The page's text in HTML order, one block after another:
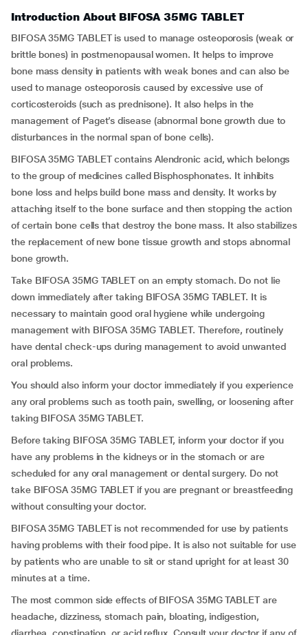
Introduction About BIFOSA 35MG TABLET
BIFOSA 35MG TABLET is used to manage osteoporosis (weak or
brittle bones) in postmenopausal women. It helps to improve
bone mass density in patients with weak bones and can also be
used to manage osteoporosis caused by excessive use of
corticosteroids (such as prednisone). It also helps in the
management of Paget’s disease (abnormal bone growth due to
disturbances in the normal span of bone cells).
BIFOSA 35MG TABLET contains Alendronic acid, which belongs
to the group of medicines called Bisphosphonates. It inhibits
bone loss and helps build bone mass and density. It works by
attaching itself to the bone surface and then stopping the action
of certain bone cells that destroy the bone mass. It also stabilizes
the replacement of new bone tissue growth and stops abnormal
bone growth.
Take BIFOSA 35MG TABLET on an empty stomach. Do not lie
down immediately after taking BIFOSA 35MG TABLET. It is
necessary to maintain good oral hygiene while undergoing
management with BIFOSA 35MG TABLET. Therefore, routinely
have dental check-ups during management to avoid unwanted
oral problems.
You should also inform your doctor immediately if you experience
any oral problems such as tooth pain, swelling, or loosening after
taking BIFOSA 35MG TABLET.
Before taking BIFOSA 35MG TABLET, inform your doctor if you
have any problems in the kidneys or in the stomach or are
scheduled for any oral management or dental surgery. Do not
take BIFOSA 35MG TABLET if you are pregnant or breastfeeding
without consulting your doctor.
BIFOSA 35MG TABLET is not recommended for use by patients
having problems with their food pipe. It is also not suitable for use
by patients who are unable to sit or stand upright for at least 30
minutes at a time.
The most common side effects of BIFOSA 35MG TABLET are
headache, dizziness, stomach pain, bloating, indigestion,